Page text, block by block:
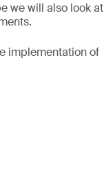
we will also look at
implementation of